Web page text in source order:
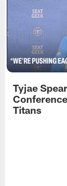
Tyjae
Titans